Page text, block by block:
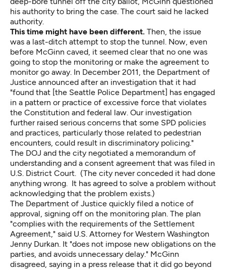
his authority to bring the case. The court said he lacked
authority.
This time might have been different. Then, the issue
was a last-ditch attempt to stop the tunnel. Now, even
before McGinn caved, it seemed clear that no one was
going to stop the monitoring or make the agreement to
monitor go away. In December 2011, the Department of
Justice announced after an investigation that it had
"found that [the Seattle Police Department] has engaged
in a pattern or practice of excessive force that violates
the Constitution and federal law. Our investigation
further raised serious concerns that some SPD policies
and practices, particularly those related to pedestrian
encounters, could result in discriminatory policing."
The DOJ and the city negotiated a memorandum of
understanding and a consent agreement that was filed in
U.S. District Court. (The city never conceded it had done
anything wrong. It has agreed to solve a problem without
acknowledging that the problem exists.)
The Department of Justice quickly filed a notice of
approval, signing off on the monitoring plan. The plan
"complies with the requirements of the Settlement
Agreement," said U.S. Attorney for Western Washington
Jenny Durkan. It "does not impose new obligations on the
parties, and avoids unnecessary delay." McGinn
disagreed, saying in a press release that it did go beyond